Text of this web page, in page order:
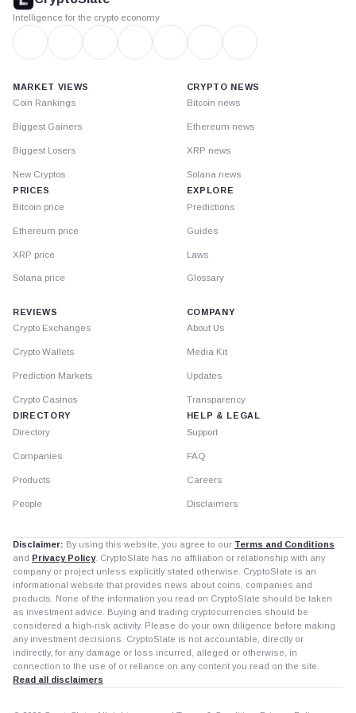
Intelligence for the crypto economy
MARKET VIEWS
Coin Rankings
Biggest Gainers
Biggest Losers
New Cryptos
PRICES
Bitcoin price
Ethereum price
XRP price
Solana price
CRYPTO NEWS
Bitcoin news
Ethereum news
XRP news
Solana news
EXPLORE
Predictions
Guides
Laws
Glossary
REVIEWS
Crypto Exchanges
Crypto Wallets
Prediction Markets
Crypto Casinos
DIRECTORY
Directory
Companies
Products
People
COMPANY
About Us
Media Kit
Updates
Transparency
HELP & LEGAL
Support
FAQ
Careers
Disclaimers
Disclaimer: By using this website, you agree to our Terms and Conditions
and Privacy Policy. CryptoSlate has no affiliation or relationship with any
company or project unless explicitly stated otherwise. CryptoSlate is an
informational website that provides news about coins, companies and
products. None of the information you read on CryptoSlate should be taken
as investment advice. Buying and trading cryptocurrencies should be
considered a high-risk activity. Please do your own diligence before making
any investment decisions. CryptoSlate is not accountable, directly or
indirectly, for any damage or loss incurred, alleged or otherwise, in
connection to the use of or reliance on any content you read on the site.
Read all disclaimers